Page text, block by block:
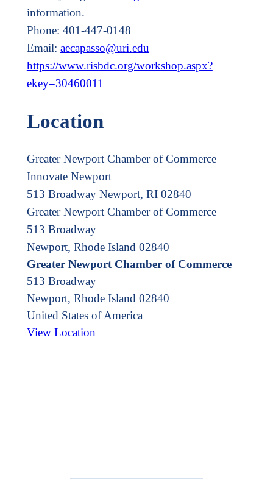
information.
Phone: 401-447-0148
Email: aecapasso@uri.edu
https://www.risbdc.org/workshop.aspx?
ekey=30460011
Location
Greater Newport Chamber of Commerce
Innovate Newport
513 Broadway Newport, RI 02840
Greater Newport Chamber of Commerce
513 Broadway
Newport, Rhode Island 02840
Greater Newport Chamber of Commerce
513 Broadway
Newport, Rhode Island 02840
United States of America
View Location